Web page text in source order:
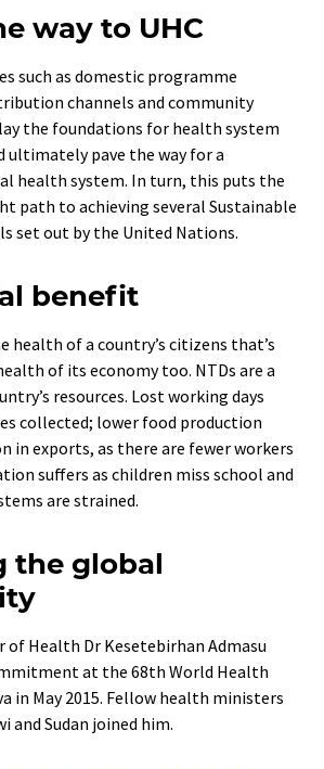
way to UHC
such as domestic programme
channels and community
the foundations for health system
ultimately pave the way for a
health system. In turn, this puts the
path to achieving several Sustainable
set out by the United Nations.
benefit
health of a country’s citizens that’s
of its economy too. NTDs are a
resources. Lost working days
collected; lower food production
in exports, as there are fewer workers
suffers as children miss school and
are strained.
the global
of Health Dr Kesetebirhan Admasu
at the 68th World Health
in May 2015. Fellow health ministers
and Sudan joined him.